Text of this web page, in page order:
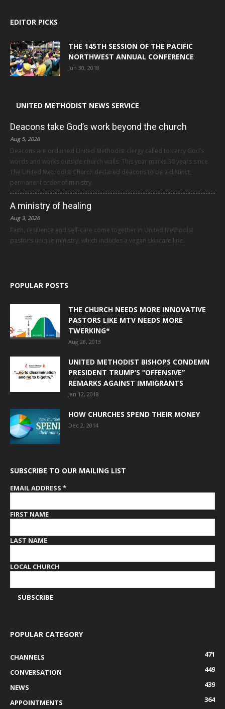
EDITOR PICKS
THE 145TH SESSION OF THE PACIFIC
NORTHWEST ANNUAL CONFERENCE
Jun 30, 2018
UNITED METHODIST NEWS SERVICE
Deacons take God’s work beyond the church
Aug 5, 2026
Deacons are ordained United Methodist clergy called to carry God’s
words and works outside church walls. This year marks 30 years since
The United Methodist Church declared deacons to be a distinct,
permanent order of ministry.
A ministry of healing
Aug 3, 2026
Faith, resilience and self-care come together in United Methodist
pastor’s unique ministry, which includes a vegan skincare line.
POPULAR POSTS
THE CHURCH NEEDS MORE INNOVATIVE
PASTORS LIKE MTV NEEDS MORE
TWERKING*
Aug 28, 2013
UNITED METHODIST BISHOPS CONDEMN
PRESIDENT TRUMP’S “OFFENSIVE”
REMARKS AGAINST IMMIGRANTS
Jan 12, 2018
HOW CHURCHES SPEND THEIR MONEY
Dec 2, 2014
SUBSCRIBE TO OUR MAILING LIST
EMAIL ADDRESS *
FIRST NAME
LAST NAME
LOCAL CHURCH
POPULAR CATEGORY
CHANNELS
471
CONVERSATION
449
NEWS
439
APPOINTMENTS
364